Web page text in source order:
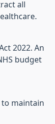
all
2022. An
budget
to maintain